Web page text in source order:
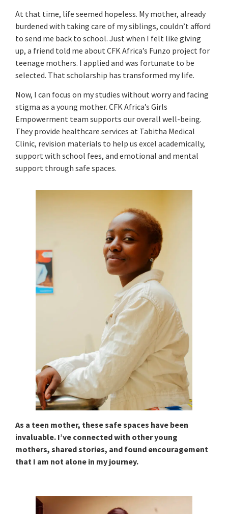
At that time, life seemed hopeless. My mother, already
burdened with taking care of my siblings, couldn’t afford
to send me back to school. Just when I felt like giving
up, a friend told me about CFK Africa’s Funzo project for
teenage mothers. I applied and was fortunate to be
selected. That scholarship has transformed my life.
Now, I can focus on my studies without worry and facing
stigma as a young mother. CFK Africa’s Girls
Empowerment team supports our overall well-being.
They provide healthcare services at Tabitha Medical
Clinic, revision materials to help us excel academically,
support with school fees, and emotional and mental
support through safe spaces.
As a teen mother, these safe spaces have been
invaluable. I’ve connected with other young
mothers, shared stories, and found encouragement
that I am not alone in my journey.